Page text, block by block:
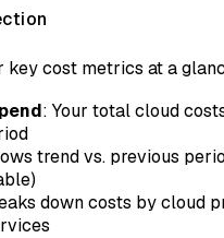
key cost metrics at a
: Your total cloud
trend vs. previous
down costs by cloud